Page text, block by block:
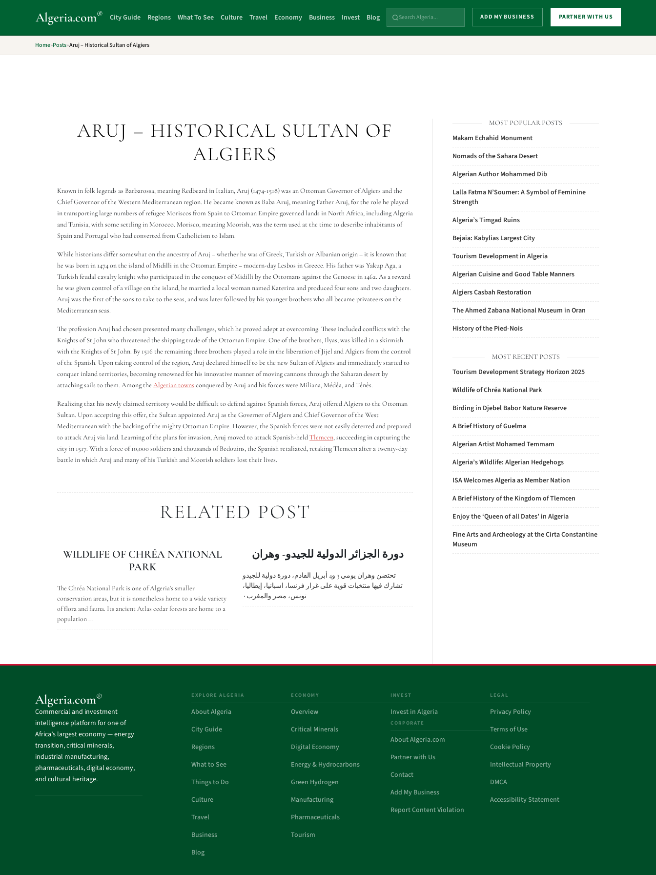
Algeria.com® City Guide Regions What To See Culture Travel Economy Business Invest Blog ADD MY BUSINESS PARTNER WITH US
Home»Posts»Aruj – Historical Sultan of Algiers
ARUJ – HISTORICAL SULTAN OF
ALGIERS
Known in folk legends as Barbarossa, meaning Redbeard in Italian, Aruj (1474-1518) was an Ottoman Governor of Algiers and the
Chief Governor of the Western Mediterranean region. He became known as Baba Aruj, meaning Father Aruj, for the role he played
in transporting large numbers of refugee Moriscos from Spain to Ottoman Empire governed lands in North Africa, including Algeria
and Tunisia, with some settling in Morocco. Morisco, meaning Moorish, was the term used at the time to describe inhabitants of
Spain and Portugal who had converted from Catholicism to Islam.
While historians differ somewhat on the ancestry of Aruj – whether he was of Greek, Turkish or Albanian origin – it is known that
he was born in 1474 on the island of Midilli in the Ottoman Empire – modern-day Lesbos in Greece. His father was Yakup Aga, a
Turkish feudal cavalry knight who participated in the conquest of Midilli by the Ottomans against the Genoese in 1462. As a reward
he was given control of a village on the island, he married a local woman named Katerina and produced four sons and two daughters.
Aruj was the first of the sons to take to the seas, and was later followed by his younger brothers who all became privateers on the
Mediterranean seas.
The profession Aruj had chosen presented many challenges, which he proved adept at overcoming. These included conflicts with the
Knights of St John who threatened the shipping trade of the Ottoman Empire. One of the brothers, Ilyas, was killed in a skirmish
with the Knights of St John. By 1516 the remaining three brothers played a role in the liberation of Jijel and Algiers from the control
of the Spanish. Upon taking control of the region, Aruj declared himself to be the new Sultan of Algiers and immediately started to
conquer inland territories, becoming renowned for his innovative manner of moving cannons through the Saharan desert by
attaching sails to them. Among the Algerian towns conquered by Aruj and his forces were Miliana, Médéa, and Ténès.
Realizing that his newly claimed territory would be difficult to defend against Spanish forces, Aruj offered Algiers to the Ottoman
Sultan. Upon accepting this offer, the Sultan appointed Aruj as the Governer of Algiers and Chief Governor of the West
Mediterranean with the backing of the mighty Ottoman Empire. However, the Spanish forces were not easily deterred and prepared
to attack Aruj via land. Learning of the plans for invasion, Aruj moved to attack Spanish-heldTlemcen, succeeding in capturing the
city in 1517. With a force of 10,000 soldiers and thousands of Bedouins, the Spanish retaliated, retaking Tlemcen after a twenty-day
battle in which Aruj and many of his Turkish and Moorish soldiers lost their lives.
RELATED POST
WILDLIFE OF CHRÉA NATIONAL
PARK
The Chréa National Park is one of Algeria's smaller
conservation areas, but it is nonetheless home to a wide variety
of flora and fauna. Its ancient Atlas cedar forests are home to a
population ...
دورة الجزائر الدولية للجيدو- وهران
تحتضن وهران يومي 3 و4 أبريل القادم، دورة دولية للجيدو
تشارك فيها منتخبات قوية على غرار فرنسا، اسبانيا، إيطاليا،
تونس، مصر والمغرب٠
MOST POPULAR POSTS
Makam Echahid Monument
Nomads of the Sahara Desert
Algerian Author Mohammed Dib
Lalla Fatma N’Soumer: A Symbol of Feminine
Strength
Algeria’s Timgad Ruins
Bejaia: Kabylias Largest City
Tourism Development in Algeria
Algerian Cuisine and Good Table Manners
Algiers Casbah Restoration
The Ahmed Zabana National Museum in Oran
History of the Pied-Nois
MOST RECENT POSTS
Tourism Development Strategy Horizon 2025
Wildlife of Chréa National Park
Birding in Djebel Babor Nature Reserve
A Brief History of Guelma
Algerian Artist Mohamed Temmam
Algeria’s Wildlife: Algerian Hedgehogs
ISA Welcomes Algeria as Member Nation
A Brief History of the Kingdom of Tlemcen
Enjoy the ‘Queen of all Dates’ in Algeria
Fine Arts and Archeology at the Cirta Constantine
Museum
Algeria.com®
Commercial and investment
intelligence platform for one of
Africa’s largest economy — energy
transition, critical minerals,
industrial manufacturing,
pharmaceuticals, digital economy,
and cultural heritage.
EXPLORE ALGERIA
About Algeria
City Guide
Regions
What to See
Things to Do
Culture
Travel
Business
Blog
ECONOMY
Overview
Critical Minerals
Digital Economy
Energy & Hydrocarbons
Green Hydrogen
Manufacturing
Pharmaceuticals
Tourism
INVEST
Invest in Algeria
CORPORATE
About Algeria.com
Partner with Us
Contact
Add My Business
Report Content Violation
LEGAL
Privacy Policy
Terms of Use
Cookie Policy
Intellectual Property
DMCA
Accessibility Statement